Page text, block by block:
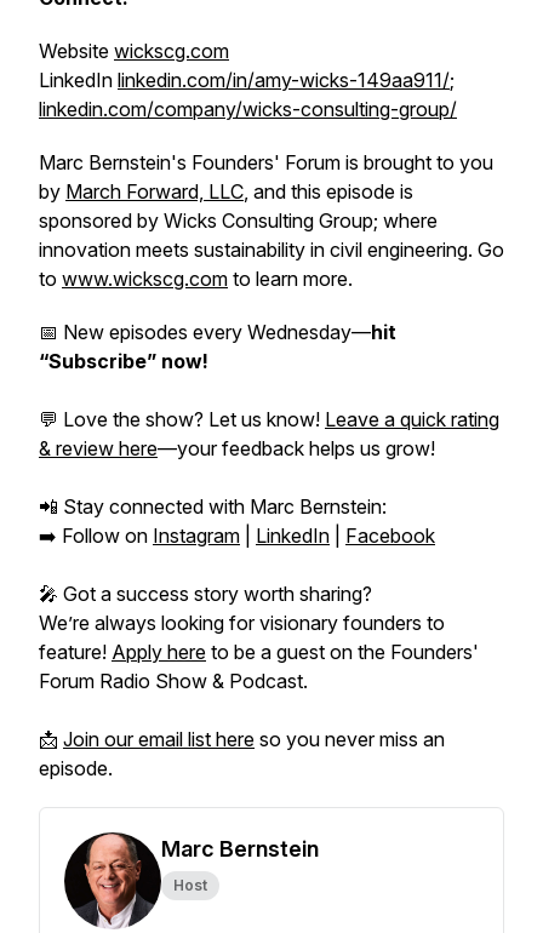
Website wickscg.com
LinkedIn linkedin.com/in/amy-wicks-149aa911/;
linkedin.com/company/wicks-consulting-group/
Marc Bernstein's Founders' Forum is brought to you
by March Forward, LLC, and this episode is
sponsored by Wicks Consulting Group; where
innovation meets sustainability in civil engineering. Go
to www.wickscg.com to learn more.
📅 New episodes every Wednesday—hit
“Subscribe” now!
💬 Love the show? Let us know! Leave a quick rating
& review here—your feedback helps us grow!
📲 Stay connected with Marc Bernstein:
➡️ Follow on Instagram LinkedIn Facebook
🎤 Got a success story worth sharing?
We’re always looking for visionary founders to
feature! Apply here to be a guest on the Founders'
Forum Radio Show & Podcast.
📩 Join our email list here so you never miss an
episode.
Marc Bernstein
Host